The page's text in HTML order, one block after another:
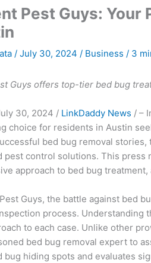
Pest Guys: Your
/ July 30, 2024 / Business / 3
Guys offers top-tier bed bug
30, 2024 / LinkDaddy News / –
choice for residents in Austin
bed bug removal
pest control solutions. This press
approach to bed bug
Guys, the battle against bed
process. Understanding
to each case. Unlike other
bed bug removal expert to
bug hiding spots and evaluates